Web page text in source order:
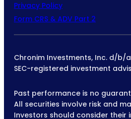
Privacy Policy
Form CRS & ADV Part 2
Chronim Investments, Inc. d/b/
SEC-registered investment
Past performance is no
All securities involve risk and
Investors should consider their